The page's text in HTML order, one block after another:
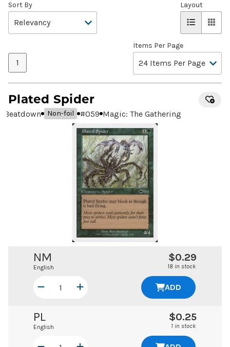
Sort By
1
Items Per Page
Layout
Plated Spider
Beatdown Non-foil #059 Magic: The Gathering
NM
English
$0.29
18 in stock
ADD
PL
English
$0.25
1 in stock